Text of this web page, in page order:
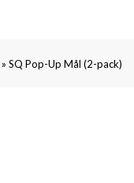
» SQ Pop-Up Mål (2-pack)